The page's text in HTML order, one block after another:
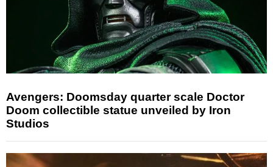
Avengers: Doomsday quarter scale Doctor
Doom collectible statue unveiled by Iron
Studios